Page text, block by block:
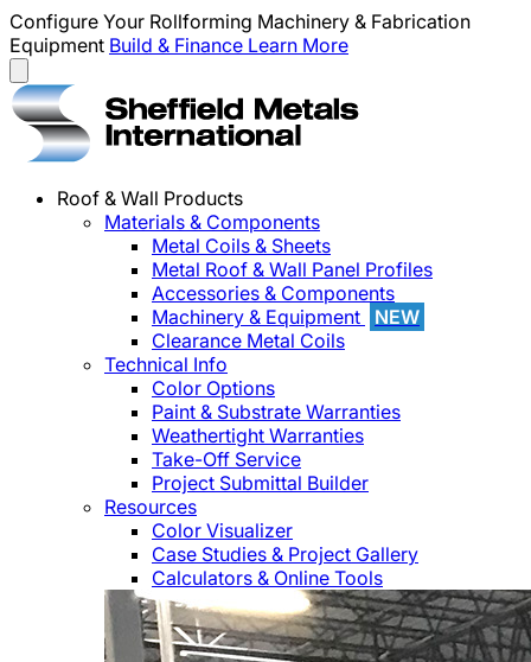
Configure Your Rollforming Machinery & Fabrication
Equipment Build & Finance Learn More
Roof & Wall Products
Materials & Components
Metal Coils & Sheets
Metal Roof & Wall Panel Profiles
Accessories & Components
Machinery & Equipment
NEW
Clearance Metal Coils
Technical Info
Color Options
Paint & Substrate Warranties
Weathertight Warranties
Take-Off Service
Project Submittal Builder
Resources
Color Visualizer
Case Studies & Project Gallery
Calculators & Online Tools